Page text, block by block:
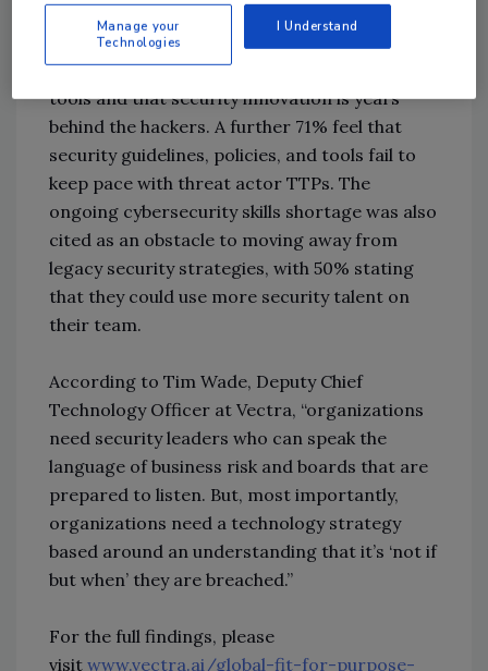
acknowledged that legacy approaches don’t
protect against modern threats, 71% think
that cybercriminals are leapfrogging current
tools and that security innovation is years
behind the hackers. A further 71% feel that
security guidelines, policies, and tools fail to
keep pace with threat actor TTPs. The
ongoing cybersecurity skills shortage was also
cited as an obstacle to moving away from
legacy security strategies, with 50% stating
that they could use more security talent on
their team.
According to Tim Wade, Deputy Chief
Technology Officer at Vectra, “organizations
need security leaders who can speak the
language of business risk and boards that are
prepared to listen. But, most importantly,
organizations need a technology strategy
based around an understanding that it’s ‘not if
but when’ they are breached.”
For the full findings, please
visit www.vectra.ai/global-fit-for-purpose-
Manage your
Technologies
I Understand